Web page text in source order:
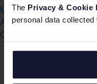
The Privacy & Cookie
personal data
Media
Awards
Contact